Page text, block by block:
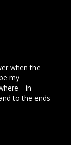
when the
my
to the ends